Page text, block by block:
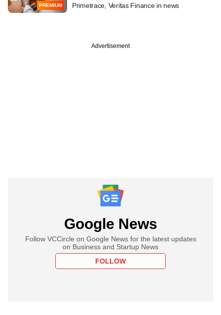
PREMIUM
Primetrace, Veritas Finance in news
Advertisement
Google News
Follow VCCircle on Google News for the latest updates
on Business and Startup News
FOLLOW